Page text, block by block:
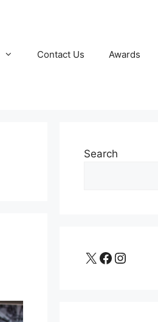
Contact Us Awards
Search
X Facebook Instagram